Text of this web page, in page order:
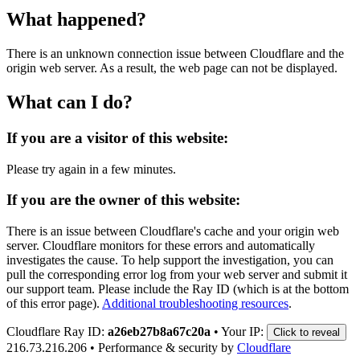
What happened?
There is an unknown connection issue between Cloudflare and the
origin web server. As a result, the web page can not be displayed.
What can I do?
If you are a visitor of this website:
Please try again in a few minutes.
If you are the owner of this website:
There is an issue between Cloudflare's cache and your origin web
server. Cloudflare monitors for these errors and automatically
investigates the cause. To help support the investigation, you can
pull the corresponding error log from your web server and submit it
our support team. Please include the Ray ID (which is at the bottom
of this error page). Additional troubleshooting resources.
Cloudflare Ray ID: a26eb27b8a67c20a • Your IP: Click to reveal
216.73.216.206 • Performance & security by Cloudflare